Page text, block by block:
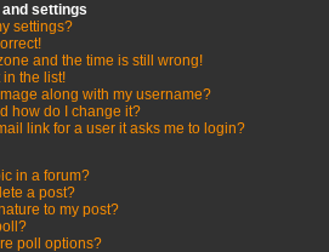
settings
settings?
and the time is still wrong!
in the list!
along with my username?
how do I change it?
link for a user it asks me to login?
in a forum?
a post?
to my post?
poll options?